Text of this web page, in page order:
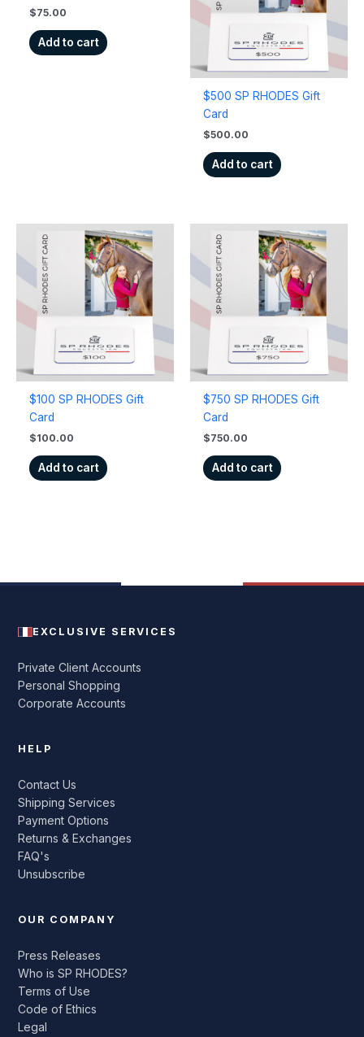
$75.00
Add to cart
$500 SP RHODES Gift
Card
$500.00
Add to cart
$100 SP RHODES Gift
Card
$100.00
Add to cart
$750 SP RHODES Gift
Card
$750.00
Add to cart
EXCLUSIVE SERVICES
Private Client Accounts
Personal Shopping
Corporate Accounts
HELP
Contact Us
Shipping Services
Payment Options
Returns & Exchanges
FAQ's
Unsubscribe
OUR COMPANY
Press Releases
Who is SP RHODES?
Terms of Use
Code of Ethics
Legal